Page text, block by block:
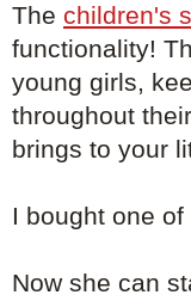
The children's
functionality!
young girls,
throughout
brings to your
I bought one
Now she can